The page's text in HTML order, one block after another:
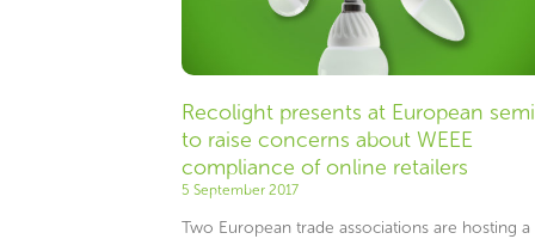
Recolight presents at European
to raise concerns about WEEE
compliance of online retailers
5 September 2017
Two European trade associations are hosting a